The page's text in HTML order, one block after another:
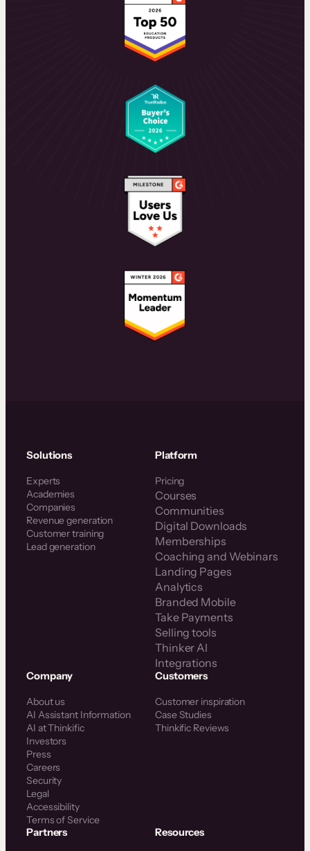
Solutions
Experts
Academies
Companies
Revenue generation
Customer training
Lead generation
Platform
Pricing
Courses
Communities
Digital Downloads
Memberships
Coaching and Webinars
Landing Pages
Analytics
Branded Mobile
Take Payments
Selling tools
Thinker AI
Integrations
Company
About us
AI Assistant Information
AI at Thinkific
Investors
Press
Careers
Security
Legal
Accessibility
Terms of Service
Customers
Customer inspiration
Case Studies
Thinkific Reviews
Partners Resources